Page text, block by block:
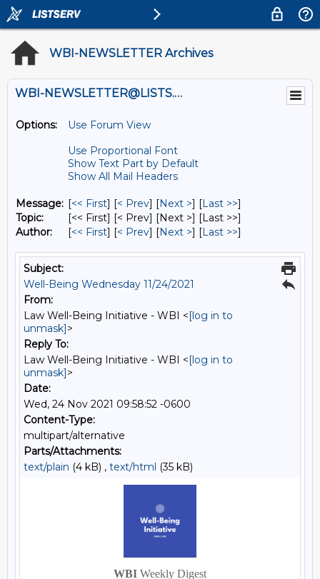
WBI-NEWSLETTER Archives
WBI-NEWSLETTER@LISTS.UMN.EDU
Options:
Use Forum View
Use Proportional Font
Show Text Part by Default
Show All Mail Headers
Message: [<< First] [< Prev] [Next >] [Last >>]
Topic:
[<< First] [< Prev] [Next >] [Last >>]
Author:
[<< First] [< Prev] [Next >] [Last >>]
Subject:
Well-Being Wednesday 11/24/2021
From:
Law Well-Being Initiative - WBI <[log in to
unmask]>
Reply To:
Law Well-Being Initiative - WBI <[log in to
unmask]>
Date:
Wed, 24 Nov 2021 09:58:52 -0600
Content-Type:
multipart/alternative
Parts/Attachments:
text/plain (4 kB) , text/html (35 kB)